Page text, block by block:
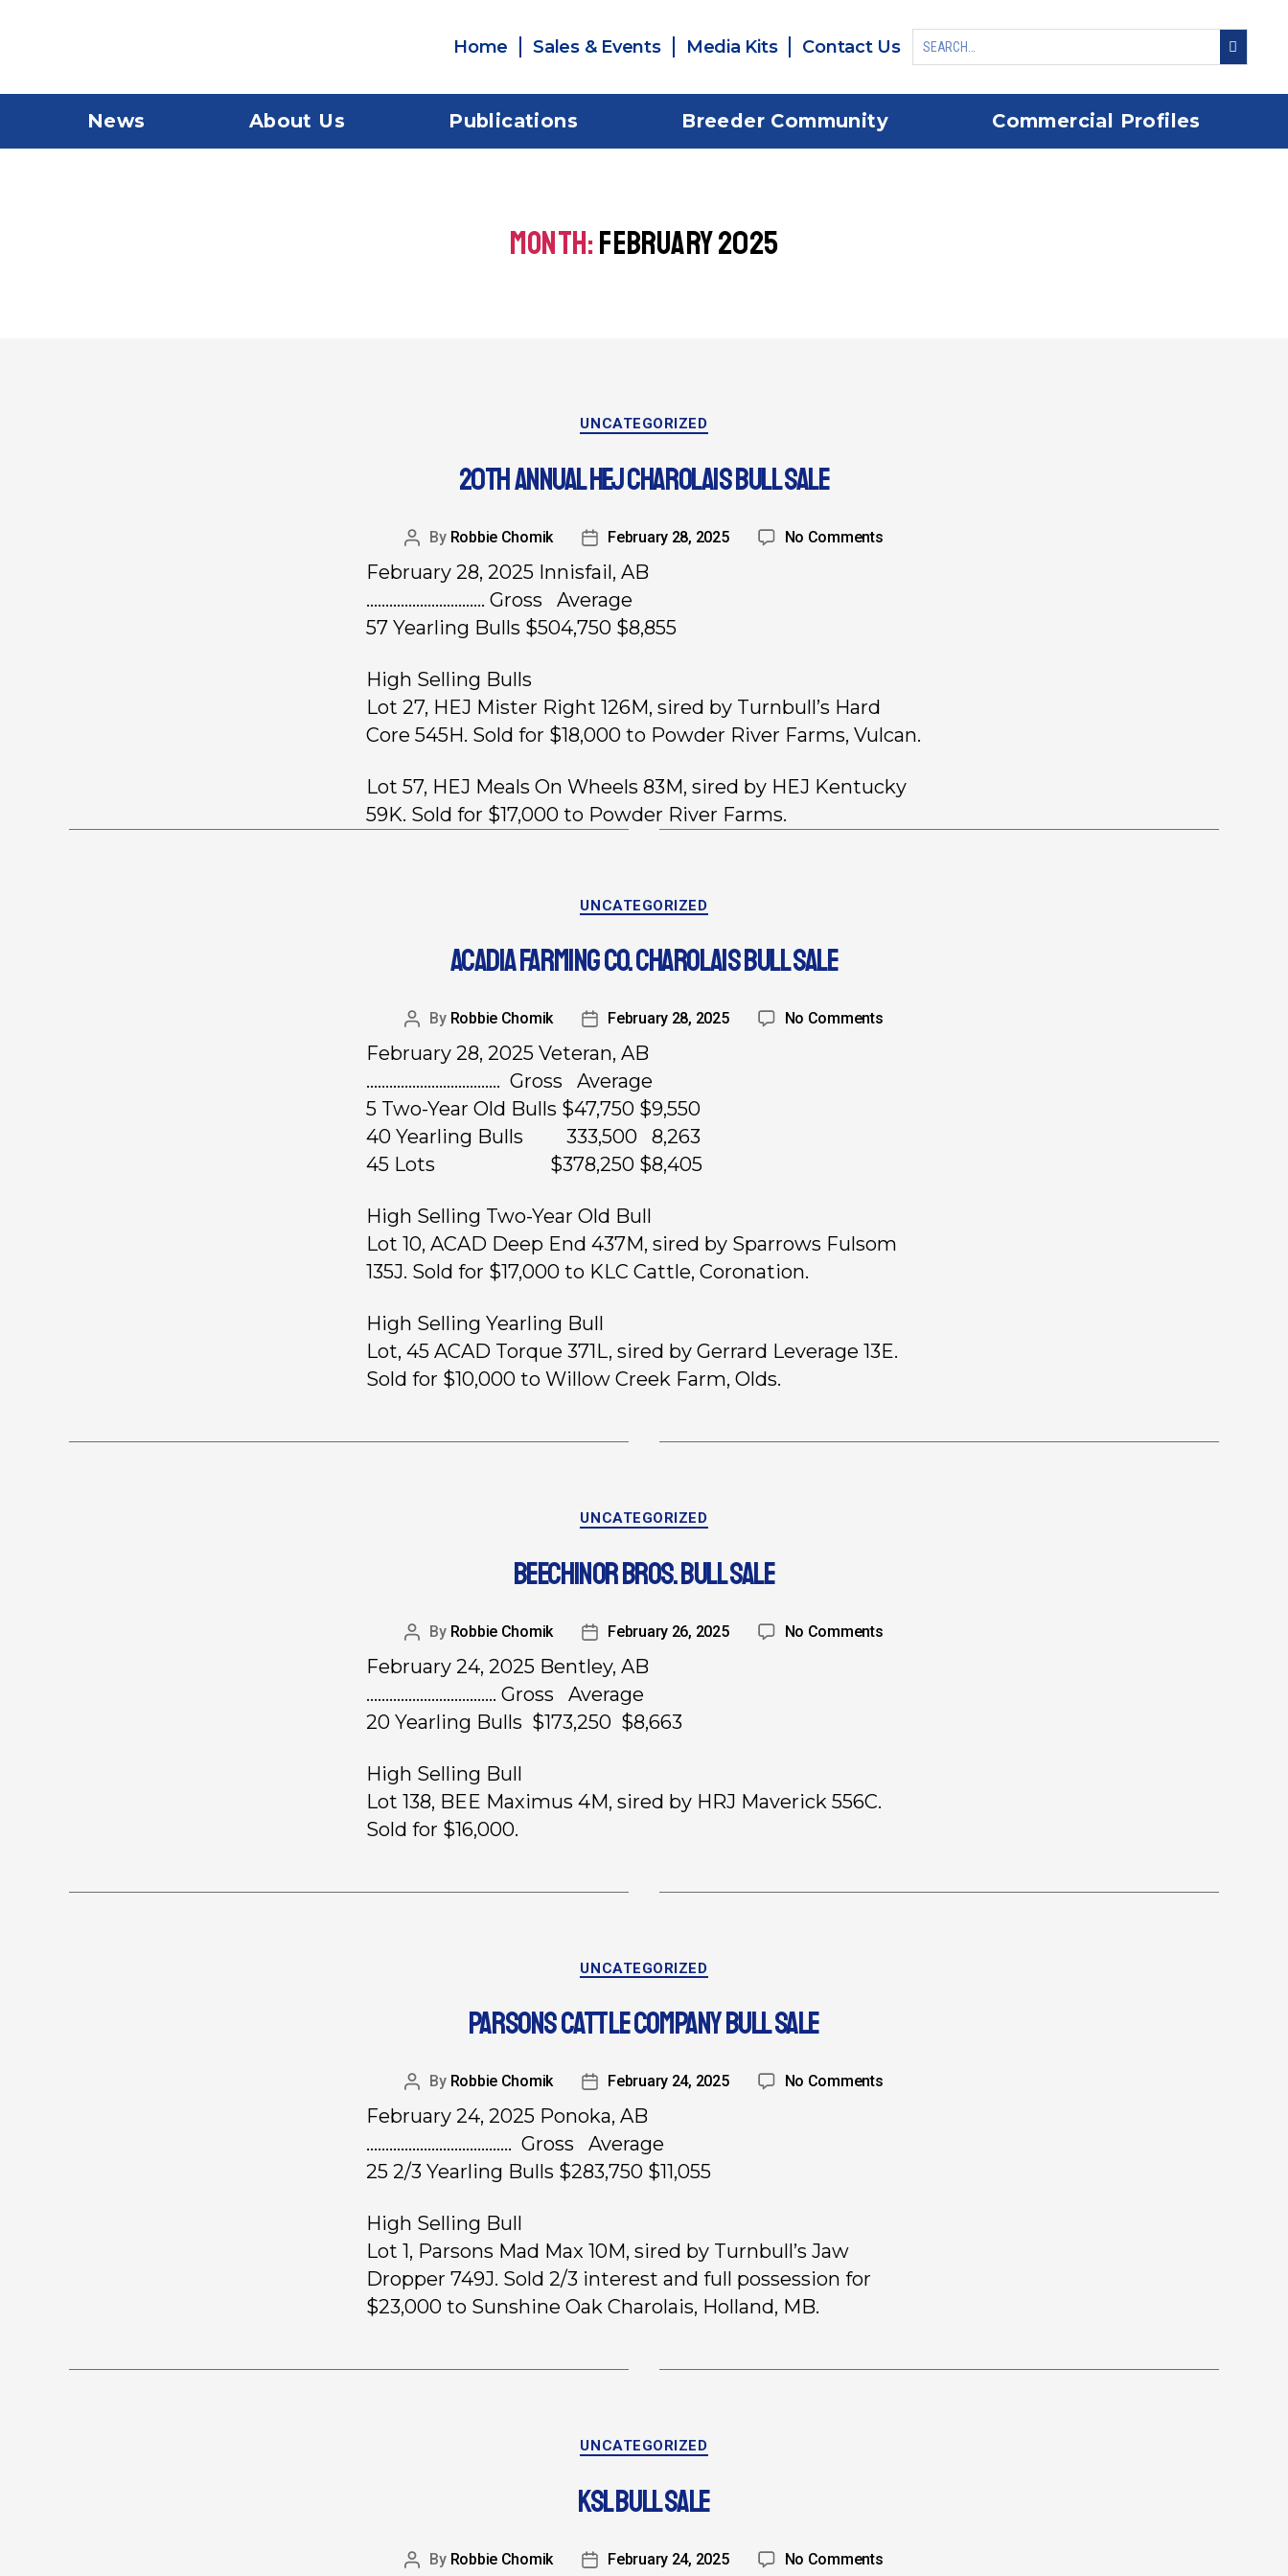
Home Sales & Events Media Kits Contact Us
News About Us Publications Breeder Community Commercial Profiles
MONTH:FEBRUARY 2025
UNCATEGORIZED
20TH ANNUAL HEJ CHAROLAIS BULL SALE
By Robbie Chomik February 28, 2025 No Comments
February 28, 2025 Innisfail, AB
…………………………. Gross Average
57 Yearling Bulls $504,750 $8,855
High Selling Bulls
Lot 27, HEJ Mister Right 126M, sired by Turnbull’s Hard
Core 545H. Sold for $18,000 to Powder River Farms, Vulcan.
Lot 57, HEJ Meals On Wheels 83M, sired by HEJ Kentucky
59K. Sold for $17,000 to Powder River Farms.
UNCATEGORIZED
ACADIA FARMING CO. CHAROLAIS BULL SALE
By Robbie Chomik February 28, 2025 No Comments
February 28, 2025 Veteran, AB
…………………………….. Gross Average
5 Two-Year Old Bulls $47,750 $9,550
40 Yearling Bulls 333,500 8,263
45 Lots $378,250 $8,405
High Selling Two-Year Old Bull
Lot 10, ACAD Deep End 437M, sired by Sparrows Fulsom
135J. Sold for $17,000 to KLC Cattle, Coronation.
High Selling Yearling Bull
Lot, 45 ACAD Torque 371L, sired by Gerrard Leverage 13E.
Sold for $10,000 to Willow Creek Farm, Olds.
UNCATEGORIZED
BEECHINOR BROS. BULL SALE
By Robbie Chomik February 26, 2025 No Comments
February 24, 2025 Bentley, AB
……………………………. Gross Average
20 Yearling Bulls $173,250 $8,663
High Selling Bull
Lot 138, BEE Maximus 4M, sired by HRJ Maverick 556C.
Sold for $16,000.
UNCATEGORIZED
PARSONS CATTLE COMPANY BULL SALE
By Robbie Chomik February 24, 2025 No Comments
February 24, 2025 Ponoka, AB
……………………………….. Gross Average
25 2/3 Yearling Bulls $283,750 $11,055
High Selling Bull
Lot 1, Parsons Mad Max 10M, sired by Turnbull’s Jaw
Dropper 749J. Sold 2/3 interest and full possession for
$23,000 to Sunshine Oak Charolais, Holland, MB.
UNCATEGORIZED
KSL BULL SALE
By Robbie Chomik February 24, 2025 No Comments